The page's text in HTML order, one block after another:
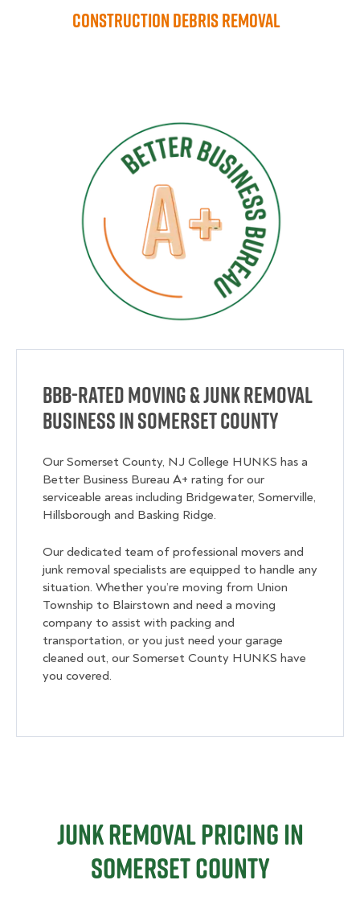
Construction Debris Removal
BBB-Rated Moving & Junk Removal
Business in Somerset County
Our Somerset County, NJ College HUNKS has a
Better Business Bureau A+ rating for our
serviceable areas including Bridgewater, Somerville,
Hillsborough and Basking Ridge.
Our dedicated team of professional movers and
junk removal specialists are equipped to handle any
situation. Whether you’re moving from Union
Township to Blairstown and need a moving
company to assist with packing and
transportation, or you just need your garage
cleaned out, our Somerset County HUNKS have
you covered.
Junk Removal Pricing in
Somerset County